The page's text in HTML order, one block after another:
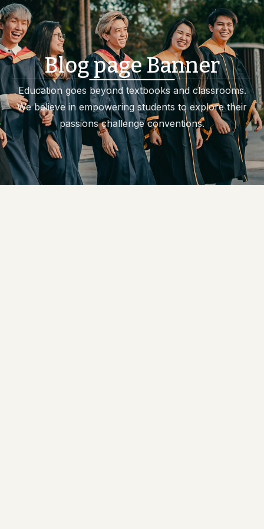
Blog page Banner
Education goes beyond textbooks and classrooms.
We believe in empowering students to explore their
passions challenge conventions.